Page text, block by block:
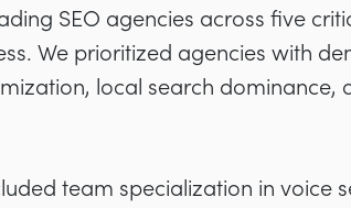
SEO agencies across five
We prioritized agencies with
local search dominance,
team specialization in voice